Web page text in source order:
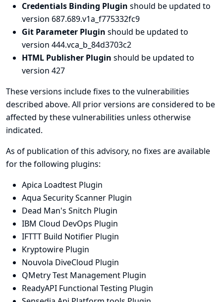
Credentials Binding Plugin should be updated to
version 687.689.v1a_f775332fc9
Git Parameter Plugin should be updated to
version 444.vca_b_84d3703c2
HTML Publisher Plugin should be updated to
version 427
These versions include fixes to the vulnerabilities
described above. All prior versions are considered to be
affected by these vulnerabilities unless otherwise
indicated.
As of publication of this advisory, no fixes are available
for the following plugins:
Apica Loadtest Plugin
Aqua Security Scanner Plugin
Dead Man's Snitch Plugin
IBM Cloud DevOps Plugin
IFTTT Build Notifier Plugin
Kryptowire Plugin
Nouvola DiveCloud Plugin
QMetry Test Management Plugin
ReadyAPI Functional Testing Plugin